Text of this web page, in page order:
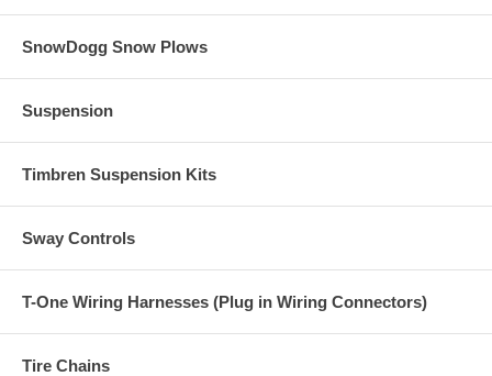
SnowDogg Snow Plows
Suspension
Timbren Suspension Kits
Sway Controls
T-One Wiring Harnesses (Plug in Wiring Connectors)
Tire Chains